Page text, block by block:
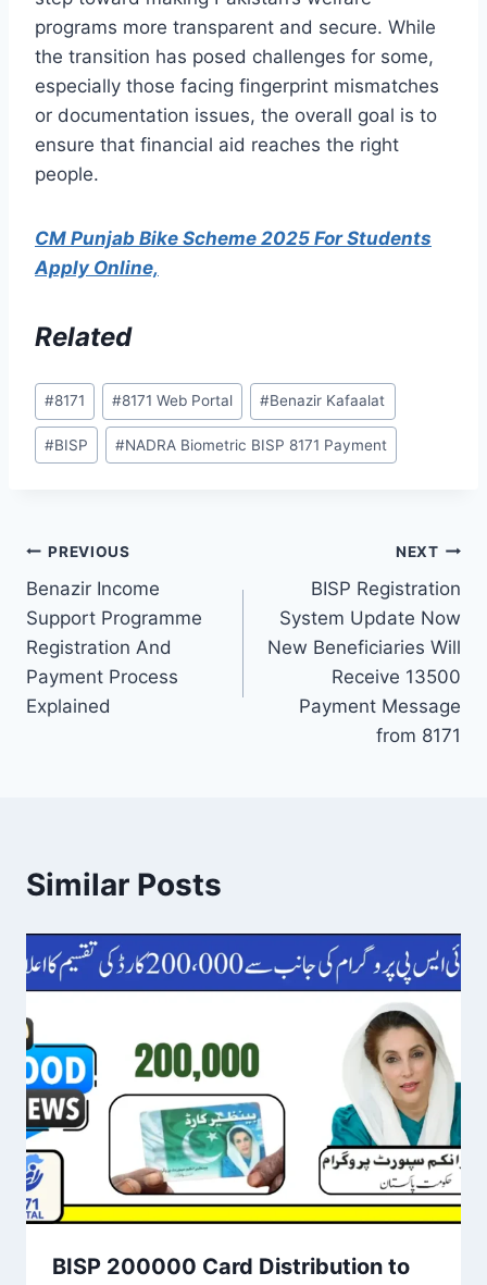
programs more transparent and secure. While
the transition has posed challenges for some,
especially those facing fingerprint mismatches
or documentation issues, the overall goal is to
ensure that financial aid reaches the right
people.
CM Punjab Bike Scheme 2025 For Students
Apply Online,
Related
Post
Tags:
#8171 #8171 Web Portal #Benazir Kafaalat
#BISP #NADRA Biometric BISP 8171 Payment
Post
navigation
PREVIOUS
Benazir Income
Support Programme
Registration And
Payment Process
Explained
NEXT
BISP Registration
System Update Now
New Beneficiaries Will
Receive 13500
Payment Message
from 8171
Similar Posts
BISP 200000 Card Distribution to